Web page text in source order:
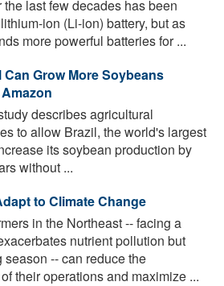
last few decades has been
ion (Li-ion) battery, but as
more powerful batteries for ...
Grow More Soybeans
describes agricultural
to allow Brazil, the world's largest
its soybean production by
without ...
to Climate Change
in the Northeast -- facing a
nutrient pollution but
-- can reduce the
their operations and maximize ...